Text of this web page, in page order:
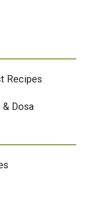
Recipes
Dosa